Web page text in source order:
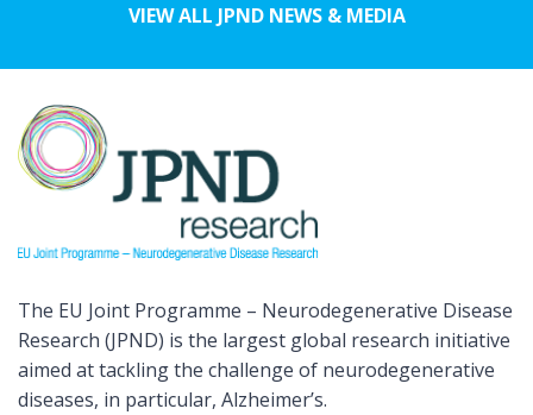
VIEW ALL JPND NEWS & MEDIA
The EU Joint Programme – Neurodegenerative Disease
Research (JPND) is the largest global research initiative
aimed at tackling the challenge of neurodegenerative
diseases, in particular, Alzheimer’s.